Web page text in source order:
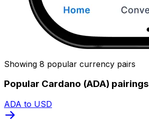
Showing 8 popular currency pairs
Popular Cardano (ADA) pairings
ADA to USD